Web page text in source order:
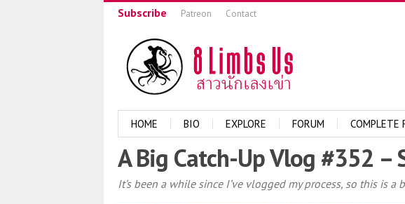
Subscribe Patreon Contact
HOME BIO EXPLORE FORUM COMPLETE
A Big Catch-Up Vlog #352 –
It’s been a while since I’ve vlogged my process, so this is